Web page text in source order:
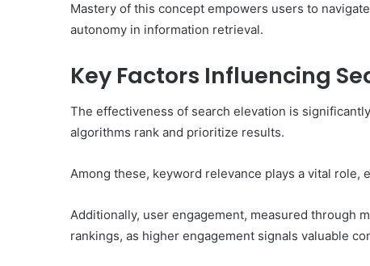
Mastery of this concept empowers users to
autonomy in information retrieval.
Key Factors Influencing
The effectiveness of search elevation is
algorithms rank and prioritize results.
Among these, keyword relevance plays a vital
Additionally, user engagement, measured through
rankings, as higher engagement signals valuable
Pick
Any